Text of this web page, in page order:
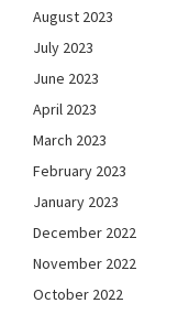
August 2023
July 2023
June 2023
April 2023
March 2023
February 2023
January 2023
December 2022
November 2022
October 2022